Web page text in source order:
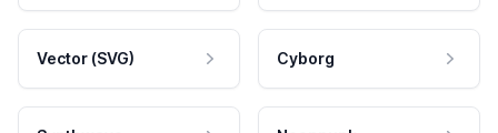
Vector (SVG) Cyborg